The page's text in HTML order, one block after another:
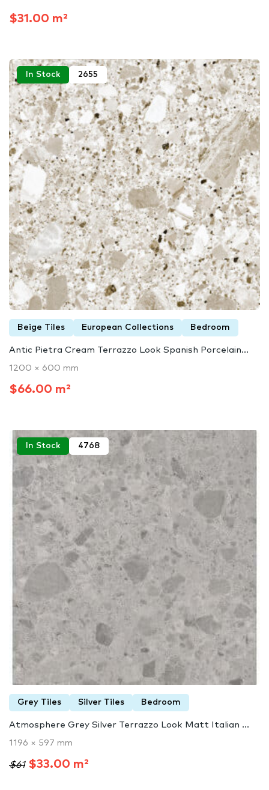
$31.00 m²
In Stock 2655
Beige Tiles European Collections Bedroom
Antic Pietra Cream Terrazzo Look Spanish Porcelain...
1200 × 600 mm
$66.00 m²
In Stock 4768
Grey Tiles Silver Tiles Bedroom
Atmosphere Grey Silver Terrazzo Look Matt Italian ...
1196 × 597 mm
$61$33.00 m²